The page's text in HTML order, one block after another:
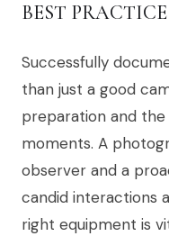
BEST
Successfully
than just a good
preparation and
moments. A
observer and a
candid interactions
right equipment is